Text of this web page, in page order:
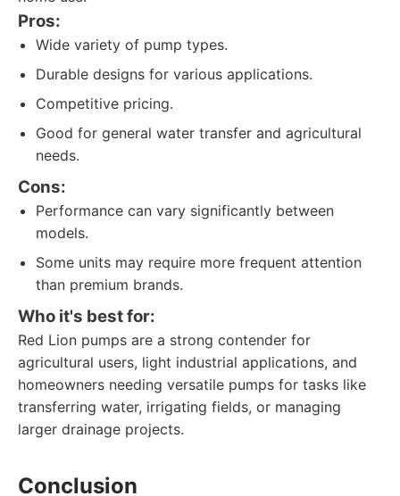
Pros:
Wide variety of pump types.
Durable designs for various applications.
Competitive pricing.
Good for general water transfer and agricultural
needs.
Cons:
Performance can vary significantly between
models.
Some units may require more frequent attention
than premium brands.
Who it's best for:
Red Lion pumps are a strong contender for
agricultural users, light industrial applications, and
homeowners needing versatile pumps for tasks like
transferring water, irrigating fields, or managing
larger drainage projects.
Conclusion